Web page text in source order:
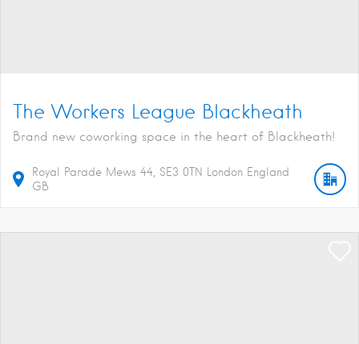
The Workers League Blackheath
Brand new coworking space in the heart of Blackheath!
Royal Parade Mews 44 SE3 0TN London England
GB